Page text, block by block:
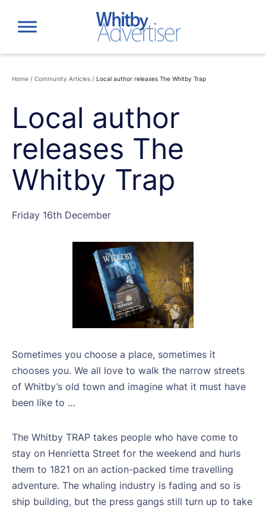
content
Home / Community Articles / Local author releases The Whitby Trap
Local author
releases The
Whitby Trap
Friday 16th December
Sometimes you choose a place, sometimes it
chooses you. We all love to walk the narrow streets
of Whitby’s old town and imagine what it must have
been like to …
The Whitby TRAP takes people who have come to
stay on Henrietta Street for the weekend and hurls
them to 1821 on an action-packed time travelling
adventure. The whaling industry is fading and so is
ship building, but the press gangs still turn up to take